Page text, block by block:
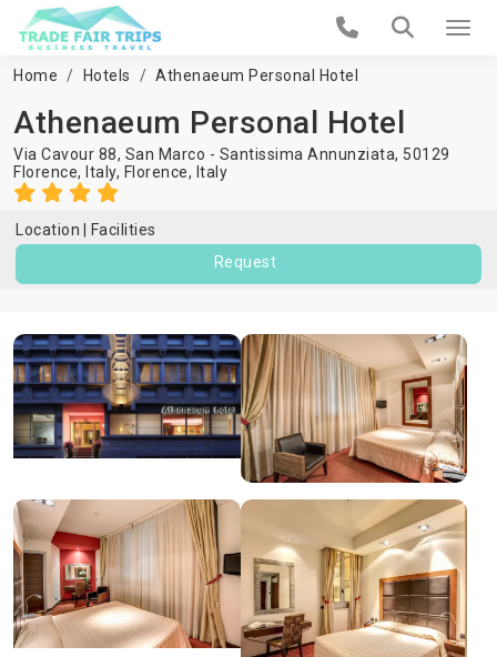
Home Hotels Athenaeum Personal Hotel
Athenaeum Personal Hotel
Via Cavour 88, San Marco - Santissima Annunziata, 50129
Florence, Italy, Florence, Italy
Location
Facilities
Request